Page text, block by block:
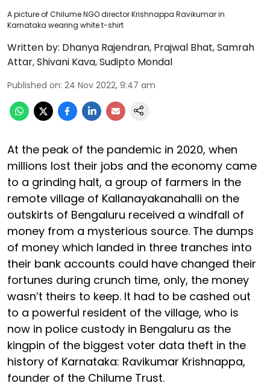
A picture of Chilume NGO director Krishnappa Ravikumar in
Karnataka wearing white t-shirt
Written by: Dhanya Rajendran, Prajwal Bhat,Samrah
Attar,Shivani Kava,Sudipto Mondal
Published on: 24 Nov 2022, 9:47 am
At the peak of the pandemic in 2020, when
millions lost their jobs and the economy came
to a grinding halt, a group of farmers in the
remote village of Kallanayakanahalli on the
outskirts of Bengaluru received a windfall of
money from a mysterious source. The dumps
of money which landed in three tranches into
their bank accounts could have changed their
fortunes during crunch time, only, the money
wasn’t theirs to keep. It had to be cashed out
to a powerful resident of the village, who is
now in police custody in Bengaluru as the
kingpin of the biggest voter data theft in the
history of Karnataka: Ravikumar Krishnappa,
founder of the Chilume Trust.